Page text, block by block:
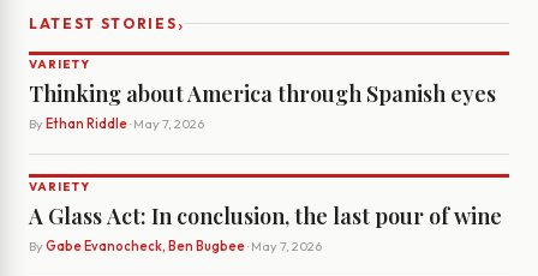
LATEST STORIES›
VARIETY
Thinking about America through Spanish eyes
By Ethan Riddle· May 7, 2026
VARIETY
A Glass Act: In conclusion, the last pour of wine
By Gabe Evanocheck, Ben Bugbee· May 7, 2026